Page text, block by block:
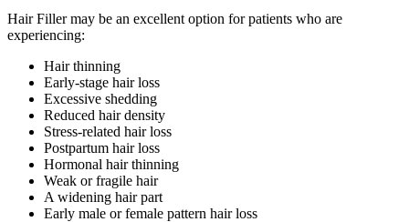
Hair Filler may be an excellent option for patients who are
experiencing:
Hair thinning
Early-stage hair loss
Excessive shedding
Reduced hair density
Stress-related hair loss
Postpartum hair loss
Hormonal hair thinning
Weak or fragile hair
A widening hair part
Early male or female pattern hair loss